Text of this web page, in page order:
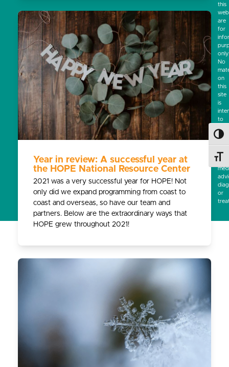
Year in review: A successful year at
the HOPE National Resource Center
2021 was a very successful year for HOPE! Not
only did we expand programming from coast to
coast and overseas, so have our team and
partners. Below are the extraordinary ways that
HOPE grew throughout 2021!
this
are
for
only.
No
on
this
site
is
to
be
for
or